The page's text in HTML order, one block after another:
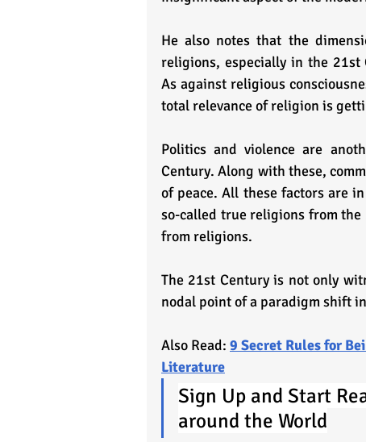
He also notes that the
religions, especially in the
As against religious
total relevance of religion is
Politics and violence are
Century. Along with these,
of peace. All these factors are
so-called true religions from
from religions.
The 21st Century is not only
nodal point of a paradigm shift
Also Read: 9 Secret Rules for
Literature
Sign Up and Start
around the World